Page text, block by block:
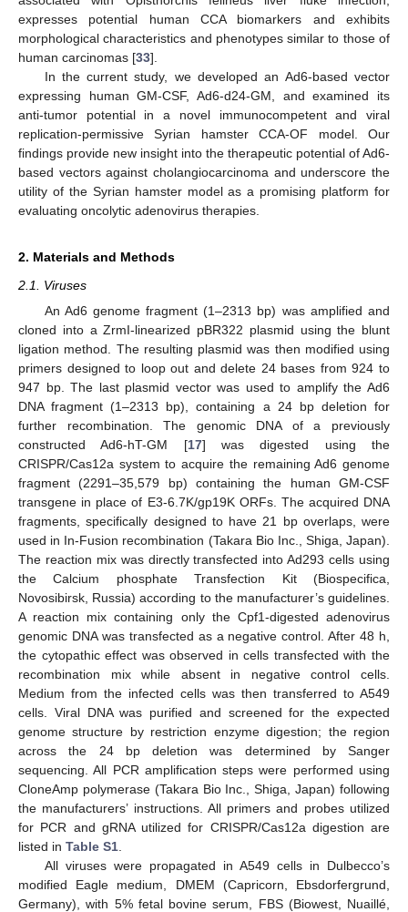
expresses potential human CCA biomarkers and exhibits
morphological characteristics and phenotypes similar to those of
human carcinomas [33].
In the current study, we developed an Ad6-based vector
expressing human GM-CSF, Ad6-d24-GM, and examined its
anti-tumor potential in a novel immunocompetent and viral
replication-permissive Syrian hamster CCA-OF model. Our
findings provide new insight into the therapeutic potential of Ad6-
based vectors against cholangiocarcinoma and underscore the
utility of the Syrian hamster model as a promising platform for
evaluating oncolytic adenovirus therapies.
2. Materials and Methods
2.1. Viruses
An Ad6 genome fragment (1–2313 bp) was amplified and
cloned into a ZrmI-linearized pBR322 plasmid using the blunt
ligation method. The resulting plasmid was then modified using
primers designed to loop out and delete 24 bases from 924 to
947 bp. The last plasmid vector was used to amplify the Ad6
DNA fragment (1–2313 bp), containing a 24 bp deletion for
further recombination. The genomic DNA of a previously
constructed Ad6-hT-GM [17] was digested using the
CRISPR/Cas12a system to acquire the remaining Ad6 genome
fragment (2291–35,579 bp) containing the human GM-CSF
transgene in place of E3-6.7K/gp19K ORFs. The acquired DNA
fragments, specifically designed to have 21 bp overlaps, were
used in In-Fusion recombination (Takara Bio Inc., Shiga, Japan).
The reaction mix was directly transfected into Ad293 cells using
the Calcium phosphate Transfection Kit (Biospecifica,
Novosibirsk, Russia) according to the manufacturer’s guidelines.
A reaction mix containing only the Cpf1-digested adenovirus
genomic DNA was transfected as a negative control. After 48 h,
the cytopathic effect was observed in cells transfected with the
recombination mix while absent in negative control cells.
Medium from the infected cells was then transferred to A549
cells. Viral DNA was purified and screened for the expected
genome structure by restriction enzyme digestion; the region
across the 24 bp deletion was determined by Sanger
sequencing. All PCR amplification steps were performed using
CloneAmp polymerase (Takara Bio Inc., Shiga, Japan) following
the manufacturers’ instructions. All primers and probes utilized
for PCR and gRNA utilized for CRISPR/Cas12a digestion are
listed in Table S1
All viruses were propagated in A549 cells in Dulbecco’s
modified Eagle medium, DMEM (Capricorn, Ebsdorfergrund,
Germany), with 5% fetal bovine serum, FBS (Biowest, Nuaillé,